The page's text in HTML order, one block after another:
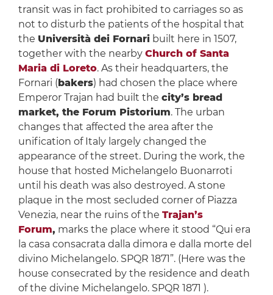
transit was in fact prohibited to carriages so as
not to disturb the patients of the hospital that
the Università dei Fornaribuilt here in 1507,
together with the nearby Church of Santa
Maria di Loreto. As their headquarters, the
Fornari ( bakers) had chosen the place where
Emperor Trajan had built the city’s bread
market, the Forum Pistorium. The urban
changes that affected the area after the
unification of Italy largely changed the
appearance of the street. During the work, the
house that hosted Michelangelo Buonarroti
until his death was also destroyed. A stone
plaque in the most secluded corner of Piazza
Venezia, near the ruins of the Trajan’s
Forum, marks the place where it stood “Qui era
la casa consacrata dalla dimora e dalla morte del
divino Michelangelo. SPQR 1871”. (Here was the
house consecrated by the residence and death
of the divine Michelangelo. SPQR 1871 ).